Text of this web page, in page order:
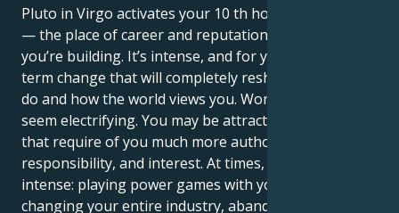
Pluto in Virgo activates your 10 th house, Sagittarius
— the place of career and reputation, the legacy
you’re building. It’s intense, and for you, it’s a long-
term change that will completely reshape what you
do and how the world views you. Work and ambition
seem electrifying. You may be attracted to positions
that require of you much more authority,
responsibility, and interest. At times, that feels
intense: playing power games with your boss,
changing your entire industry, abandoning your